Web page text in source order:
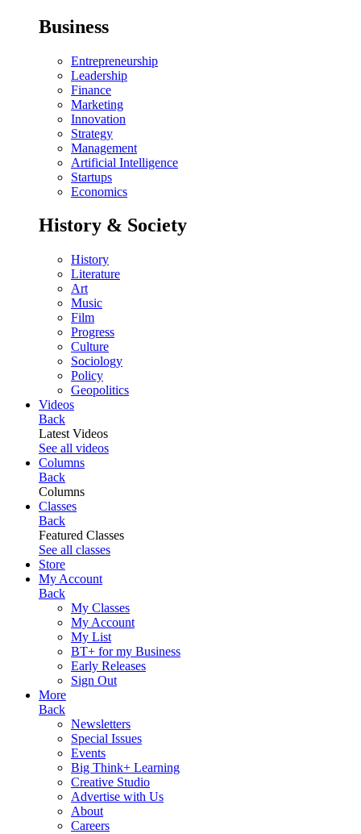
Business
Entrepreneurship
Leadership
Finance
Marketing
Innovation
Strategy
Management
Artificial Intelligence
Startups
Economics
History & Society
History
Literature
Art
Music
Film
Progress
Culture
Sociology
Policy
Geopolitics
Videos
Back
Latest Videos
See all videos
Columns
Back
Columns
Classes
Back
Featured Classes
See all classes
Store
My Account
Back
My Classes
My Account
My List
BT+ for my Business
Early Releases
Sign Out
More
Back
Newsletters
Special Issues
Events
Big Think+ Learning
Creative Studio
Advertise with Us
About
Careers